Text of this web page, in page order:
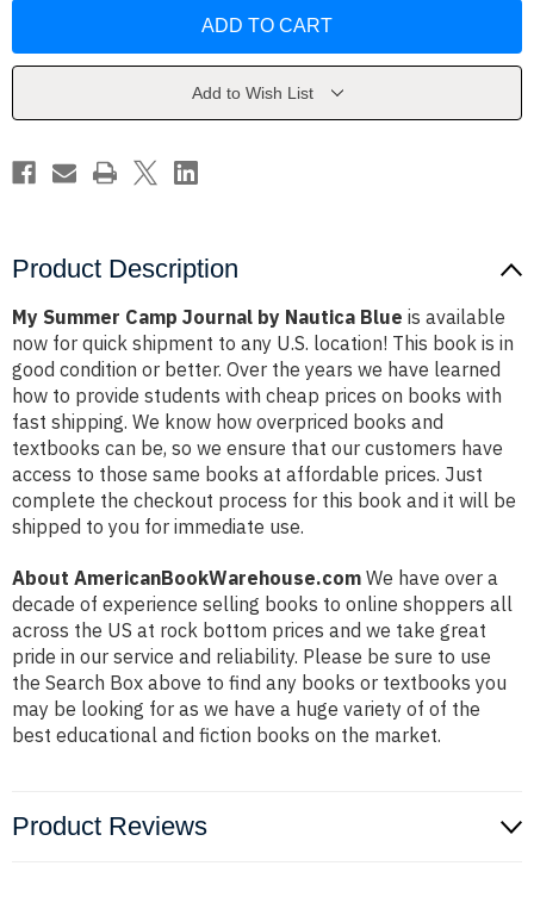
by
by
Add to Wish List
Product Description
My Summer Camp Journal by Nautica Blue is available
now for quick shipment to any U.S. location! This book is in
good condition or better. Over the years we have learned
how to provide students with cheap prices on books with
fast shipping. We know how overpriced books and
textbooks can be, so we ensure that our customers have
access to those same books at affordable prices. Just
complete the checkout process for this book and it will be
shipped to you for immediate use.
About AmericanBookWarehouse.com We have over a
decade of experience selling books to online shoppers all
across the US at rock bottom prices and we take great
pride in our service and reliability. Please be sure to use
the Search Box above to find any books or textbooks you
may be looking for as we have a huge variety of of the
best educational and fiction books on the market.
Product Reviews